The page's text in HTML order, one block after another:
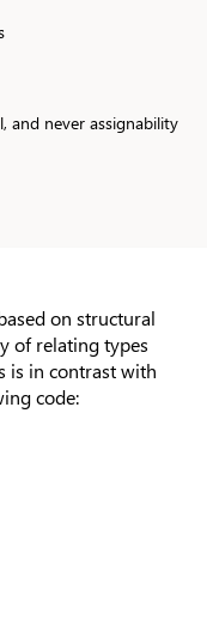
on structural
of relating types
is in contrast with
code:
and never assignability